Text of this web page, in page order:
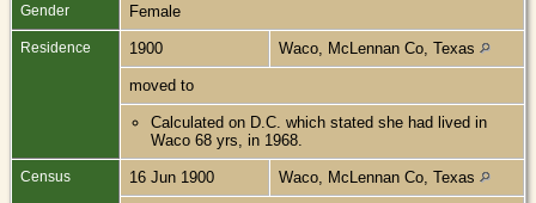
Gender Female
Residence 1900 Waco, McLennan Co, Texas
moved to
Calculated on D.C. which stated she had lived in
Waco 68 yrs, in 1968.
Census 16 Jun 1900 Waco, McLennan Co, Texas